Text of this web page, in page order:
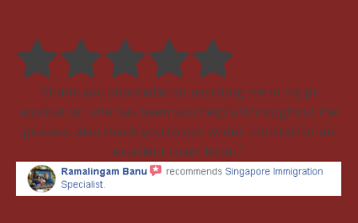
thank you shannelle for assisting me in my pr
application. she has been soo helpful throughout the
process. also thank you to our writer, christal for an
excellent cover letter.